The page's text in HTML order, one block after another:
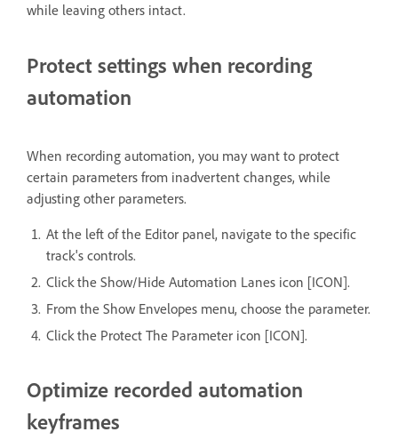
while leaving others intact.
Protect settings when recording
automation
When recording automation, you may want to protect
certain parameters from inadvertent changes, while
adjusting other parameters.
At the left of the Editor panel, navigate to the specific
track's controls.
Click the Show/Hide Automation Lanes icon [ICON].
From the Show Envelopes menu, choose the parameter.
Click the Protect The Parameter icon [ICON].
Optimize recorded automation
keyframes